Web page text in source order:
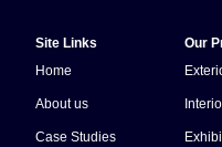
Site Links
Home
About us
Case Studies
Our